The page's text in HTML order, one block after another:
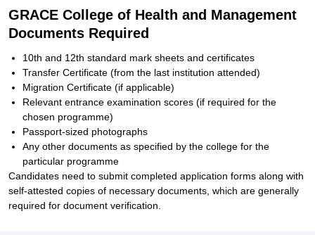
GRACE College of Health and Management
Documents Required
10th and 12th standard mark sheets and certificates
Transfer Certificate (from the last institution attended)
Migration Certificate (if applicable)
Relevant entrance examination scores (if required for the
chosen programme)
Passport-sized photographs
Any other documents as specified by the college for the
particular programme
Candidates need to submit completed application forms along with
self-attested copies of necessary documents, which are generally
required for document verification.